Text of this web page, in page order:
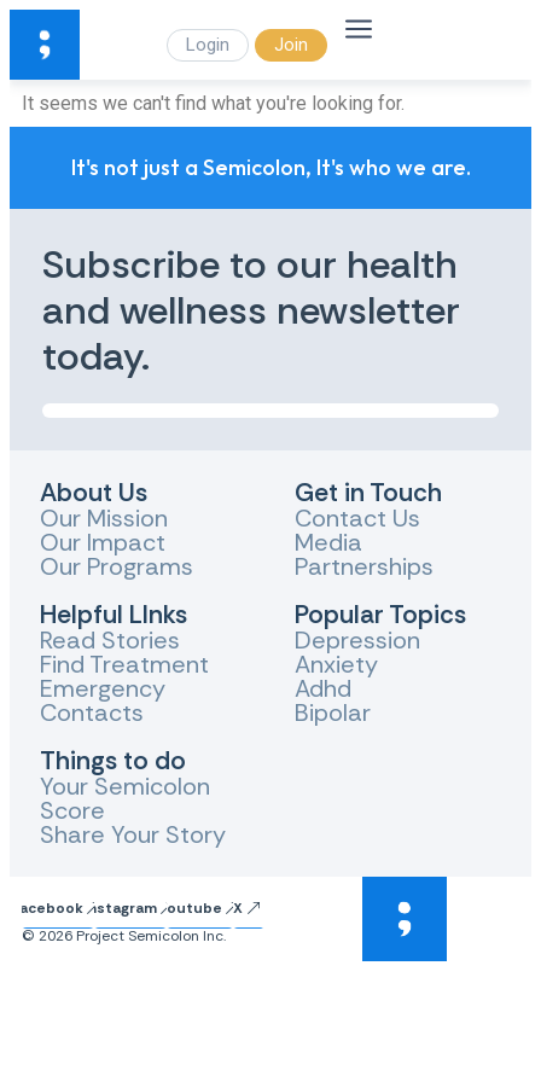
Login Join
It seems we can't find what you're looking for.
It's not just a Semicolon, It's who we are.
Subscribe to our health
and wellness newsletter
today.
About Us
Our Mission
Our Impact
Our Programs
Helpful LInks
Read Stories
Find Treatment
Emergency
Contacts
Things to do
Your Semicolon
Score
Share Your Story
Get in Touch
Contact Us
Media
Partnerships
Popular Topics
Depression
Anxiety
Adhd
Bipolar
FacebookInstagram Youtube
X
© 2026 Project Semicolon Inc.